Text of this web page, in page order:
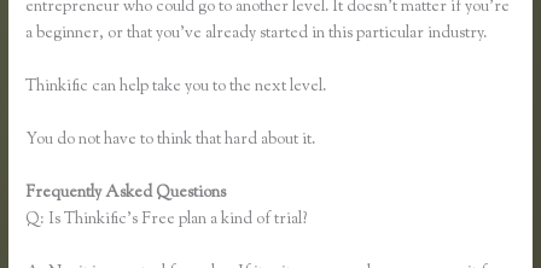
entrepreneur who could go to another level. It doesn’t matter if you’re
a beginner, or that you’ve already started in this particular industry.
Thinkific can help take you to the next level.
You do not have to think that hard about it.
Frequently Asked Questions
Q: Is Thinkific’s Free plan a kind of trial?